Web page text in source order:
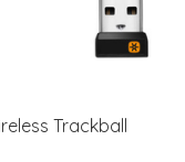
Trackball